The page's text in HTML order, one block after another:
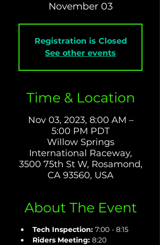
November 03
Registration is Closed
See other events
Time & Location
Nov 03, 2023, 8:00 AM –
5:00 PM PDT
Willow Springs
International Raceway,
3500 75th St W, Rosamond,
CA 93560, USA
About The Event
Tech Inspection: 7:00 - 8:15
Riders Meeting: 8:20